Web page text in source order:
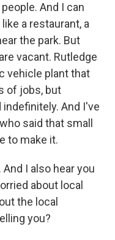
And I can
a restaurant, a
the park. But
vacant. Rutledge
vehicle plant that
of jobs, but
And I've
said that small
to make it.
I also hear you
about local
the local
you?